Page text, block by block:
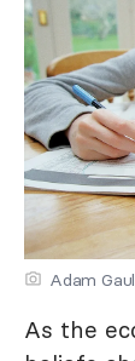
Adam
As the